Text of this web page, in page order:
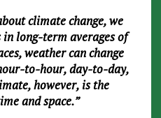
climate change, we
long-term averages of
weather can change
to-hour, day-to-day,
however, is the
and space.”